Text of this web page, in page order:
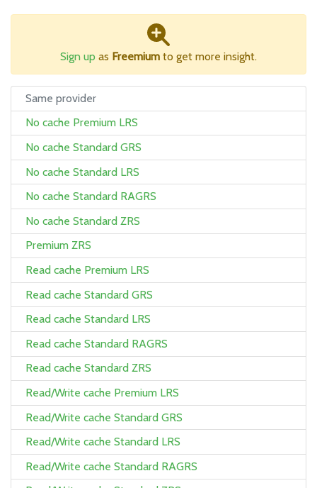
Sign up as Freemium to get more insight.
Same provider
No cache Premium LRS
No cache Standard GRS
No cache Standard LRS
No cache Standard RAGRS
No cache Standard ZRS
Premium ZRS
Read cache Premium LRS
Read cache Standard GRS
Read cache Standard LRS
Read cache Standard RAGRS
Read cache Standard ZRS
Read/Write cache Premium LRS
Read/Write cache Standard GRS
Read/Write cache Standard LRS
Read/Write cache Standard RAGRS